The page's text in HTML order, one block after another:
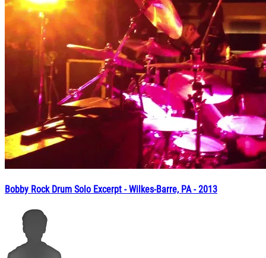
Bobby Rock Drum Solo Excerpt - Wilkes-Barre, PA - 2013